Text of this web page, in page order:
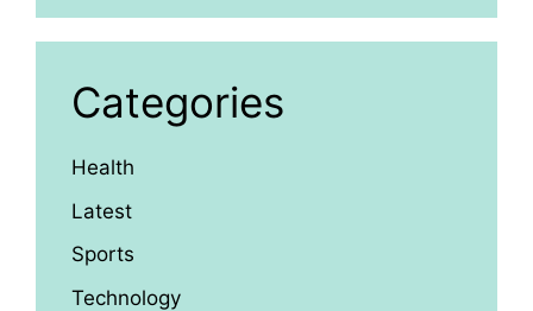
Categories
Health
Latest
Sports
Technology